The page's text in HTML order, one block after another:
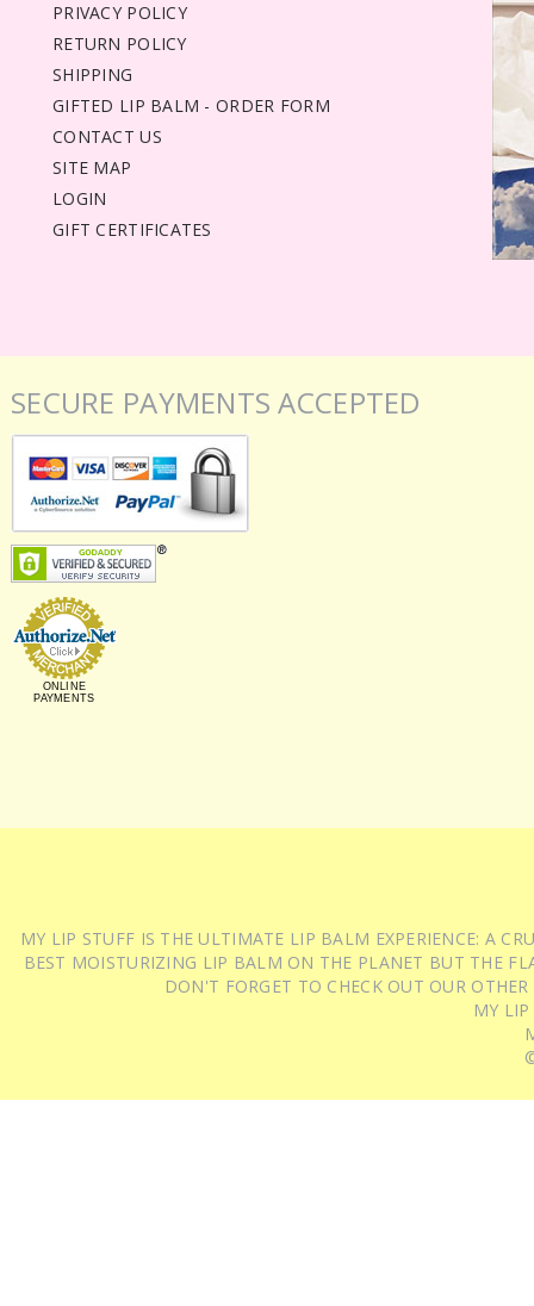
PRIVACY POLICY
RETURN POLICY
SHIPPING
GIFTED LIP BALM - ORDER FORM
CONTACT US
SITE MAP
LOGIN
GIFT CERTIFICATES
SECURE PAYMENTS ACCEPTED
ONLINE
PAYMENTS
MY LIP STUFF IS THE ULTIMATE LIP BALM EXPERIENCE: A
BEST MOISTURIZING LIP BALM ON THE PLANET BUT THE
DON'T FORGET TO CHECK OUT OUR
MY